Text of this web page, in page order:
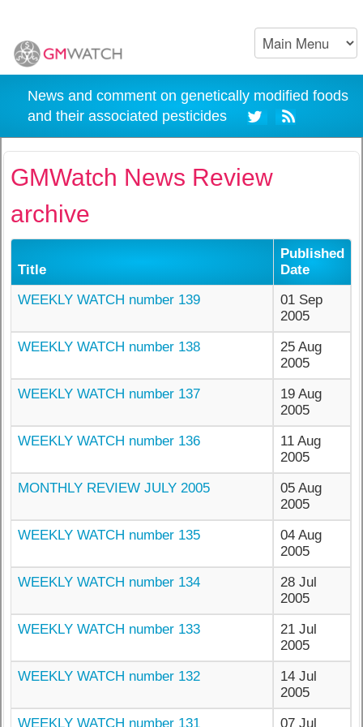
News and comment on genetically modified foods
and their associated pesticides
GMWatch News Review
archive
Title
Published
Date
WEEKLY WATCH number 139
01 Sep
2005
WEEKLY WATCH number 138
25 Aug
2005
WEEKLY WATCH number 137
19 Aug
2005
WEEKLY WATCH number 136
11 Aug
2005
MONTHLY REVIEW JULY 2005
05 Aug
2005
WEEKLY WATCH number 135
04 Aug
2005
WEEKLY WATCH number 134
28 Jul
2005
WEEKLY WATCH number 133
21 Jul
2005
WEEKLY WATCH number 132
14 Jul
2005
WEEKLY WATCH number 131
07 Jul